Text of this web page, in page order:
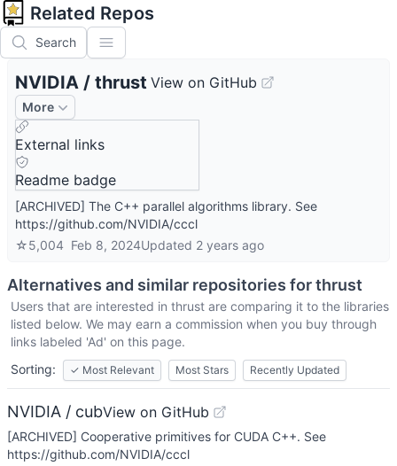
Related Repos
Search
NVIDIA / thrust View on GitHub
More
External links
Readme badge
[ARCHIVED] The C++ parallel algorithms library. See
https://github.com/NVIDIA/cccl
☆5,004 Feb 8, 2024Updated 2 years ago
Alternatives and similar repositories forthrust
Users that are interested in thrust are comparing it to the libraries
listed below. We may earn a commission when you buy through
links labeled 'Ad' on this page.
Sorting:
✓ Most Relevant Most Stars Recently Updated
NVIDIA / cubView on GitHub
[ARCHIVED] Cooperative primitives for CUDA C++. See
https://github.com/NVIDIA/cccl